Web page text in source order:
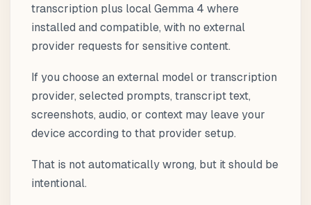
transcription plus local Gemma 4 where
installed and compatible, with no external
provider requests for sensitive content.
If you choose an external model or transcription
provider, selected prompts, transcript text,
screenshots, audio, or context may leave your
device according to that provider setup.
That is not automatically wrong, but it should be
intentional.